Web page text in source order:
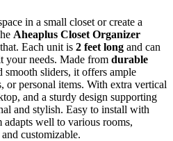
in a small closet or create a
Aheaplus Closet Organizer
Each unit is 2 feet long and can
your needs. Made from durable
smooth sliders, it offers ample
or personal items. With extra vertical
and a sturdy design supporting
and stylish. Easy to install with
well to various rooms,
customizable.